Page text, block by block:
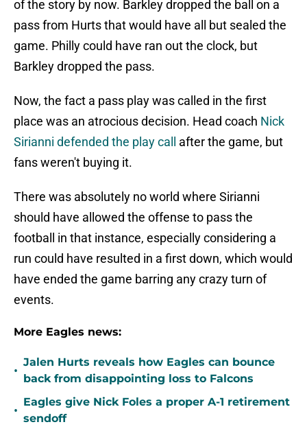
of the story by now. Barkley dropped the ball on a
pass from Hurts that would have all but sealed the
game. Philly could have ran out the clock, but
Barkley dropped the pass.
Now, the fact a pass play was called in the first
place was an atrocious decision. Head coach Nick
Sirianni defended the play call
after the game, but
fans weren't buying it.
There was absolutely no world where Sirianni
should have allowed the offense to pass the
football in that instance, especially considering a
run could have resulted in a first down, which would
have ended the game barring any crazy turn of
events.
More Eagles news:
•
Jalen Hurts reveals how Eagles can bounce
back from disappointing loss to Falcons
•
Eagles give Nick Foles a proper A-1 retirement
sendoff